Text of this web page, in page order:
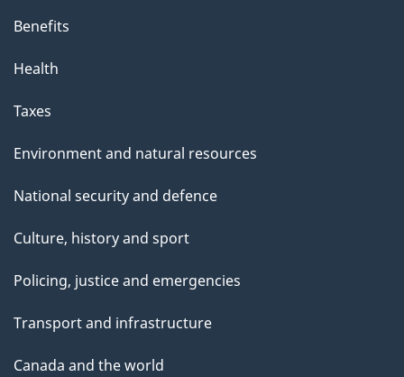
Benefits
Health
Taxes
Environment and natural resources
National security and defence
Culture, history and sport
Policing, justice and emergencies
Transport and infrastructure
Canada and the world